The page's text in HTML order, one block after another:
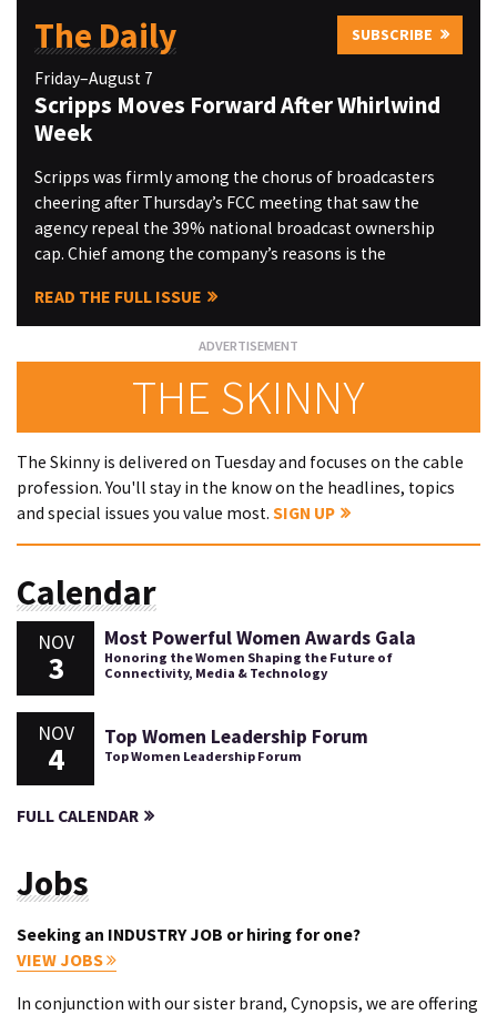
The Daily SUBSCRIBE
Friday–August 7
Scripps Moves Forward After Whirlwind
Week
Scripps was firmly among the chorus of broadcasters
cheering after Thursday’s FCC meeting that saw the
agency repeal the 39% national broadcast ownership
cap. Chief among the company’s reasons is the
READ THE FULL ISSUE
THE SKINNY
The Skinny is delivered on Tuesday and focuses on the cable
profession. You'll stay in the know on the headlines, topics
and special issues you value most. SIGN UP
Calendar
NOV
3
Most Powerful Women Awards Gala
Honoring the Women Shaping the Future of
Connectivity, Media & Technology
NOV
4
Top Women Leadership Forum
Top Women Leadership Forum
FULL CALENDAR
Jobs
Seeking an INDUSTRY JOB or hiring for one?
VIEW JOBS
In conjunction with our sister brand, Cynopsis, we are offering